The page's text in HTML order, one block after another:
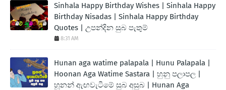
Sinhala Happy Birthday Wishes | Sinhala Happy
Birthday Nisadas | Sinhala Happy Birthday
Quotes | උපන්දින සුබ පැතුම්
8:31 AM
Hunan aga watime palapala | Hunu Palapala |
Hoonan Aga Watime Sastara | හුනු පලාපල |
හූනන් ඇඟවැටීමේ සුබ අසුබ | Hunan Aga